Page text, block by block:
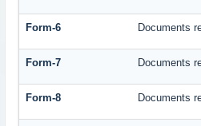
Form-6 Documents
Form-7 Documents
Form-8 Documents